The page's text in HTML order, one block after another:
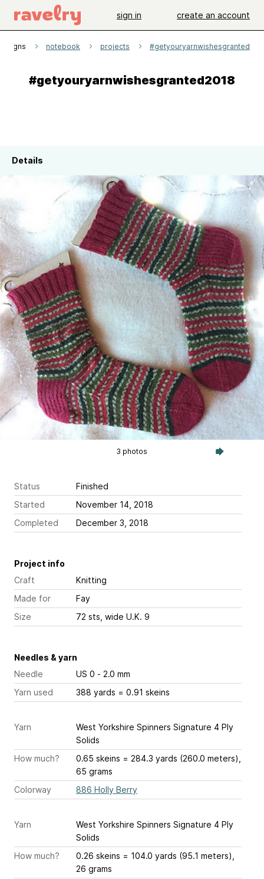
sign in create an account
notebook projects
#getyouryarnwishesgranted2018
Details
3 photos
Status
Finished
Started
November 14, 2018
Completed
December 3, 2018
Project info
Craft
Knitting
Made for
Fay
Size
72 sts, wide U.K. 9
Needles & yarn
Needle
US 0 - 2.0 mm
Yarn used
388 yards = 0.91 skeins
Yarn
West Yorkshire Spinners Signature 4 Ply
Solids
How much?
0.65 skeins = 284.3 yards (260.0 meters),
65 grams
Colorway
886 Holly Berry
Yarn
West Yorkshire Spinners Signature 4 Ply
Solids
How much?
0.26 skeins = 104.0 yards (95.1 meters),
26 grams